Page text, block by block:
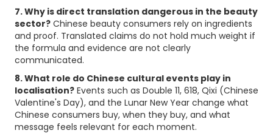
7. Why is direct translation dangerous in the beauty
sector? Chinese beauty consumers rely on ingredients
and proof. Translated claims do not hold much weight if
the formula and evidence are not clearly
communicated.
8. What role do Chinese cultural events play in
localisation? Events such as Double 11, 618, Qixi (Chinese
Valentine's Day), and the Lunar New Year change what
Chinese consumers buy, when they buy, and what
message feels relevant for each moment.